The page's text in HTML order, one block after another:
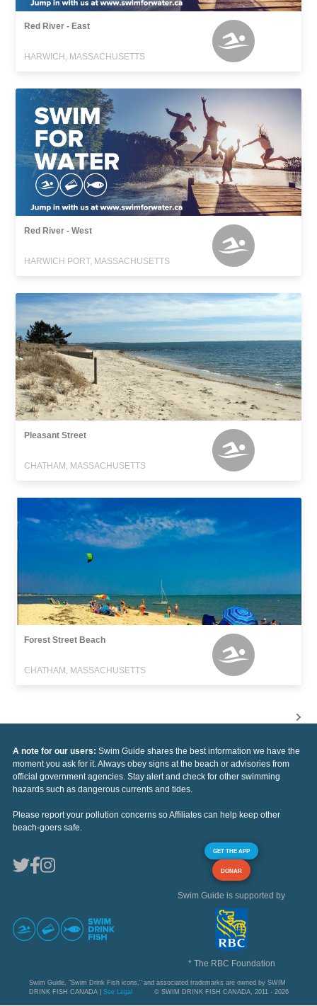
Red River - East
HARWICH, MASSACHUSETTS
Red River - West
HARWICH PORT, MASSACHUSETTS
Pleasant Street
CHATHAM, MASSACHUSETTS
Forest Street Beach
CHATHAM, MASSACHUSETTS
A note for our users: Swim Guide shares the best information we have the
moment you ask for it. Always obey signs at the beach or advisories from
official government agencies. Stay alert and check for other swimming
hazards such as dangerous currents and tides.
Please report your pollution concerns so Affiliates can help keep other
beach-goers safe.
GET THE APP
DONAR
Swim Guide is supported by
* The RBC Foundation
Swim Guide, "Swim Drink Fish icons," and associated trademarks are owned by SWIM
DRINK FISH CANADA | See Legal © SWIM DRINK FISH CANADA, 2011 - 2026